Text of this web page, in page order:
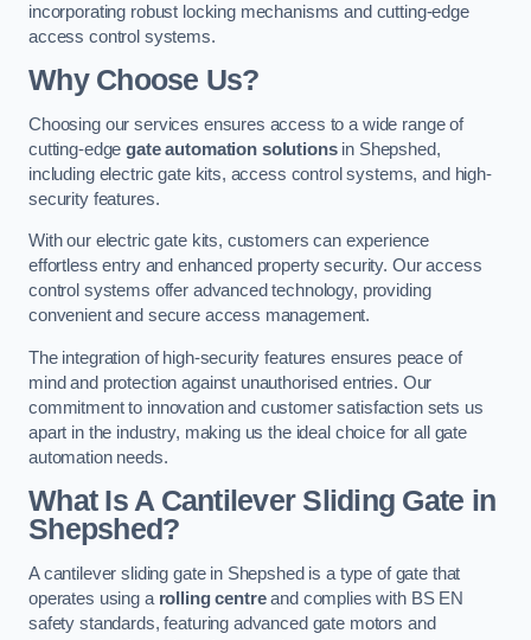
incorporating robust locking mechanisms and cutting-edge
access control systems.
Why Choose Us?
Choosing our services ensures access to a wide range of
cutting-edgegate automation solutionsin Shepshed,
including electric gate kits, access control systems, and high-
security features.
With our electric gate kits, customers can experience
effortless entry and enhanced property security. Our access
control systems offer advanced technology, providing
convenient and secure access management.
The integration of high-security features ensures peace of
mind and protection against unauthorised entries. Our
commitment to innovation and customer satisfaction sets us
apart in the industry, making us the ideal choice for all gate
automation needs.
What Is A Cantilever Sliding Gate in
Shepshed?
A cantilever sliding gate in Shepshed is a type of gate that
operates using a rolling centreand complies with BS EN
safety standards, featuring advanced gate motors and